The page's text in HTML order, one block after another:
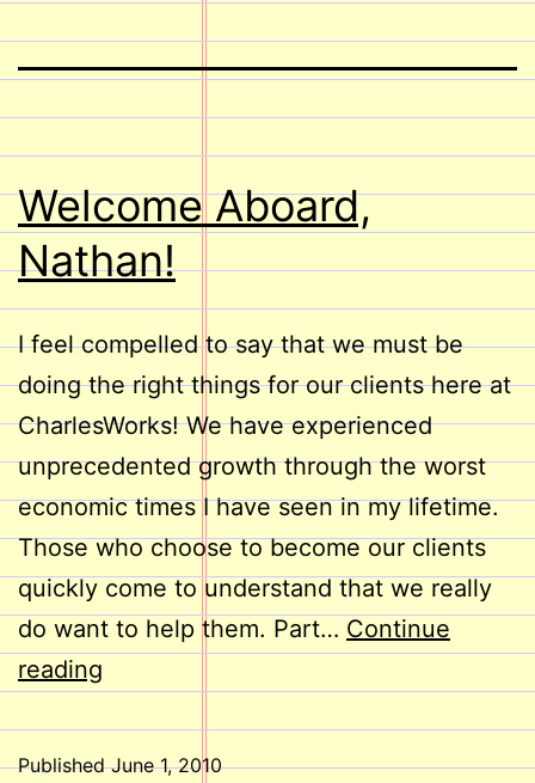
Welcome Aboard,
Nathan!
I feel compelled to say that we must be
doing the right things for our clients here at
CharlesWorks! We have experienced
unprecedented growth through the worst
economic times I have seen in my lifetime.
Those who choose to become our clients
quickly come to understand that we really
do want to help them. Part… Continue
reading
PublishedJune 1, 2010